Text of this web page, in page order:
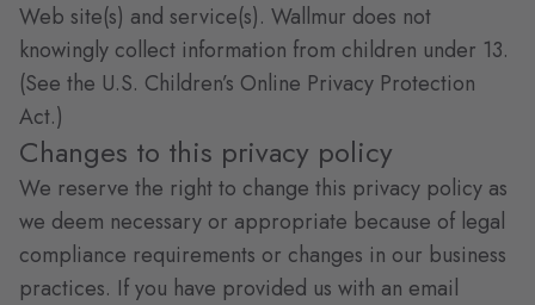
Web site(s) and service(s). Wallmur does not
knowingly collect information from children under 13.
(See the U.S. Children’s Online Privacy Protection
Act.)
Changes to this privacy policy
We reserve the right to change this privacy policy as
we deem necessary or appropriate because of legal
compliance requirements or changes in our business
practices. If you have provided us with an email